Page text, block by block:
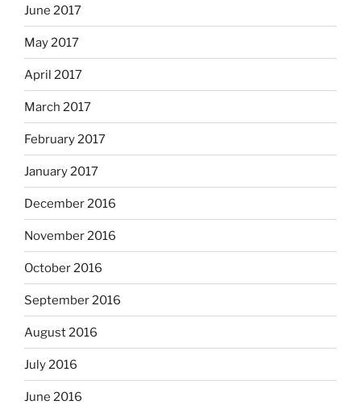
June 2017
May 2017
April 2017
March 2017
February 2017
January 2017
December 2016
November 2016
October 2016
September 2016
August 2016
July 2016
June 2016